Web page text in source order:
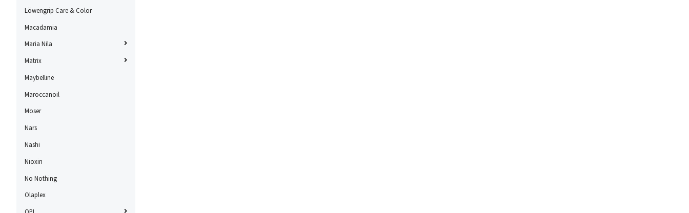
Löwengrip Care & Color
Macadamia
Maria Nila
Matrix
Maybelline
Maroccanoil
Moser
Nars
Nashi
Nioxin
No Nothing
Olaplex